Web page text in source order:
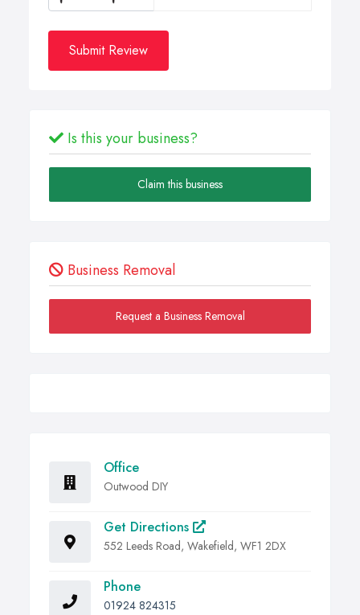
Submit Review
Is this your business?
Claim this business
Business Removal
Request a Business Removal
Office
Outwood DIY
Get Directions
552 Leeds Road, Wakefield, WF1 2DX
Phone
01924 824315